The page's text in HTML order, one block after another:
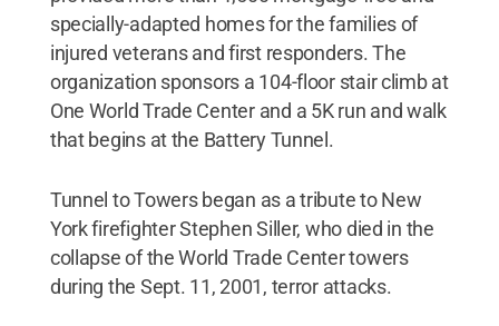
specially-adapted homes for the families of
injured veterans and first responders. The
organization sponsors a 104-floor stair climb at
One World Trade Center and a 5K run and walk
that begins at the Battery Tunnel.
Tunnel to Towers began as a tribute to New
York firefighter Stephen Siller, who died in the
collapse of the World Trade Center towers
during the Sept. 11, 2001, terror attacks.